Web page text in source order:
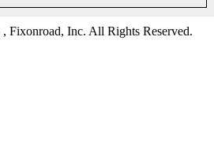
Fixonroad, Inc. All Rights Reserved.